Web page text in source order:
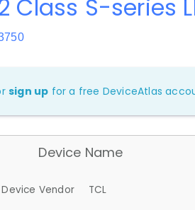
Class S-series
sign up for a free DeviceAtlas
Device Name
Device Vendor
TCL